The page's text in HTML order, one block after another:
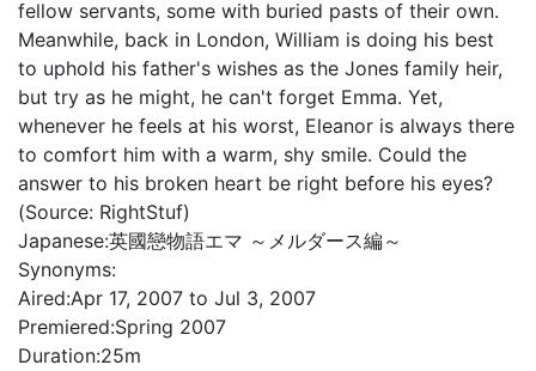
fellow servants, some with buried pasts of their own.
Meanwhile, back in London, William is doing his best
to uphold his father's wishes as the Jones family heir,
but try as he might, he can't forget Emma. Yet,
whenever he feels at his worst, Eleanor is always there
to comfort him with a warm, shy smile. Could the
answer to his broken heart be right before his eyes?
(Source: RightStuf)
Japanese:英國戀物語エマ ～メルダース編～
Synonyms:
Aired:Apr 17, 2007 to Jul 3, 2007
Premiered:Spring 2007
Duration:25m